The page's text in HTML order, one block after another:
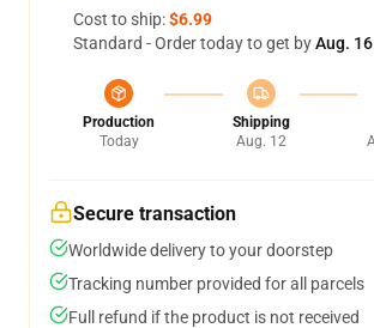
Cost to ship:$6.99
Standard - Order today to get byAug.
Production
Today
Shipping
Aug. 12
Secure transaction
Worldwide delivery to your doorstep
Tracking number provided for all parcels
Full refund if the product is not received